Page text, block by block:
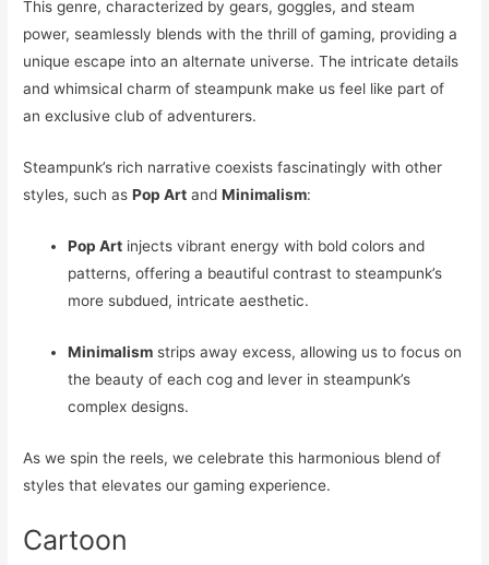
This genre, characterized by gears, goggles, and steam
power, seamlessly blends with the thrill of gaming, providing a
unique escape into an alternate universe. The intricate details
and whimsical charm of steampunk make us feel like part of
an exclusive club of adventurers.
Steampunk’s rich narrative coexists fascinatingly with other
styles, such asPop Art andMinimalism:
Pop Art injects vibrant energy with bold colors and
patterns, offering a beautiful contrast to steampunk’s
more subdued, intricate aesthetic.
Minimalism strips away excess, allowing us to focus on
the beauty of each cog and lever in steampunk’s
complex designs.
As we spin the reels, we celebrate this harmonious blend of
styles that elevates our gaming experience.
Cartoon